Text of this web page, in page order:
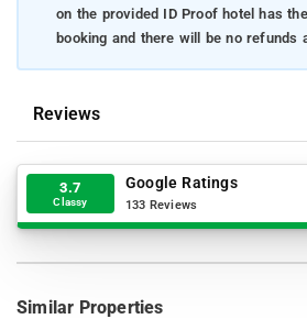
on the provided ID Proof hotel has
booking and there will be no refunds
Reviews
3.7
Classy
Google Ratings
133 Reviews
Similar Properties